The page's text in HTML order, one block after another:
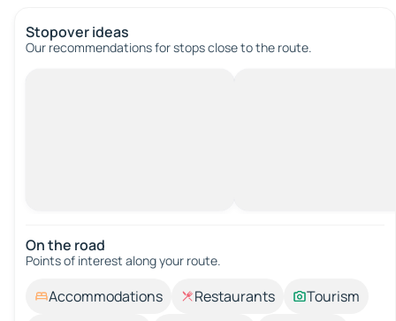
Stopover ideas
Our recommendations for stops close to the route.
On the road
Points of interest along your route.
Accommodations Restaurants
Tourism